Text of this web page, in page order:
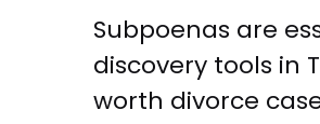
Subpoenas are
discovery tools in
worth divorce